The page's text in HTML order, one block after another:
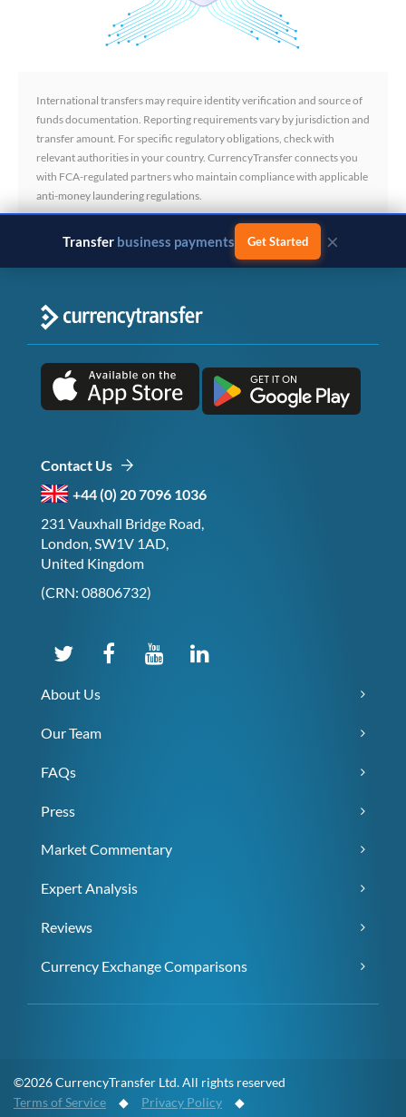
International transfers may require identity verification and source of
funds documentation. Reporting requirements vary by jurisdiction and
transfer amount. For specific regulatory obligations, check with
relevant authorities in your country. CurrencyTransfer connects you
with FCA-regulated partners who maintain compliance with applicable
anti-money laundering regulations.
Transfer business payments Get Started ×
Contact Us
+44 (0) 20 7096 1036
231 Vauxhall Bridge Road,
London, SW1V 1AD,
United Kingdom
(CRN: 08806732)
About Us
Our Team
FAQs
Press
Market Commentary
Expert Analysis
Reviews
Currency Exchange Comparisons
©2026 CurrencyTransfer Ltd. All rights reserved
Terms of Service ◆ Privacy Policy ◆